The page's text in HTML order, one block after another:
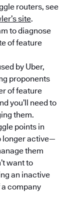
routers, see
site.
to diagnose
of feature
by Uber,
proponents
of feature
you’ll need to
them.
points in
longer active—
them
want to
an inactive
a company